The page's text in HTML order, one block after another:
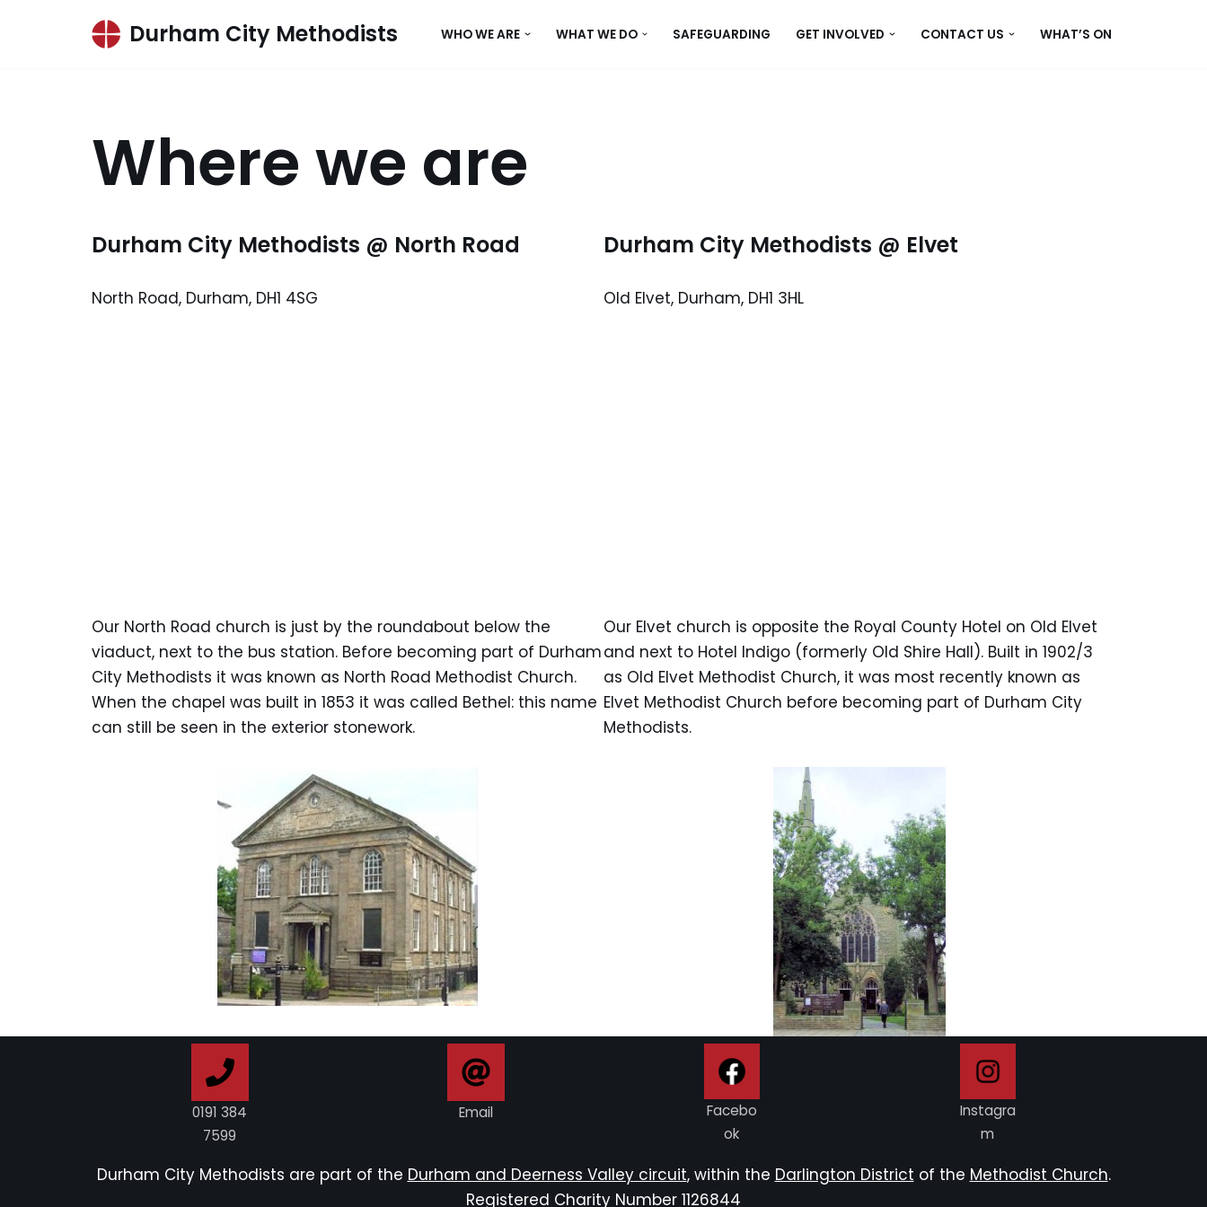
Durham City Methodists WHO WE ARE WHAT WE DO SAFEGUARDING GET INVOLVED CONTACT US WHAT’S ON
Where we are
Durham City Methodists @ North Road
North Road, Durham, DH1 4SG
Our North Road church is just by the roundabout below the
viaduct, next to the bus station. Before becoming part of Durham
City Methodists it was known as North Road Methodist Church.
When the chapel was built in 1853 it was called Bethel: this name
can still be seen in the exterior stonework.
Durham City Methodists @ Elvet
Old Elvet, Durham, DH1 3HL
Our Elvet church is opposite the Royal County Hotel on Old Elvet
and next to Hotel Indigo (formerly Old Shire Hall). Built in 1902/3
as Old Elvet Methodist Church, it was most recently known as
Elvet Methodist Church before becoming part of Durham City
Methodists.
0191 384
7599
Email
Facebo
ok
Instagra
m
Durham City Methodists are part of the Durham and Deerness Valley circuit, within the Darlington District of the Methodist Church.
Registered Charity Number 1126844